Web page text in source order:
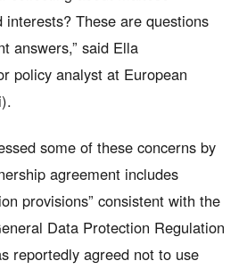
interests? These are questions
answers,” said Ella
policy analyst at European
some of these concerns by
agreement includes
provisions” consistent with the
Data Protection Regulation
reportedly agreed not to use